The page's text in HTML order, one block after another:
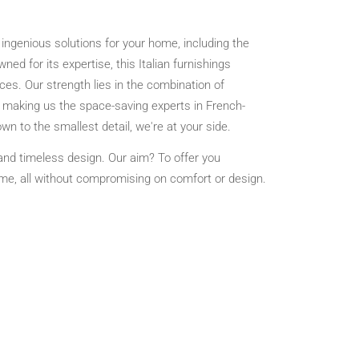
solutions for your home, including the
for its expertise, this Italian furnishings
Our strength lies in the combination of
us the space-saving experts in French-
to the smallest detail, we're at your side.
timeless design. Our aim? To offer you
all without compromising on comfort or design.